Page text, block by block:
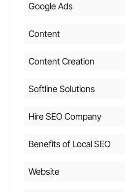
Google Ads
Content
Content Creation
Softline Solutions
Hire SEO Company
Benefits of Local SEO
Website